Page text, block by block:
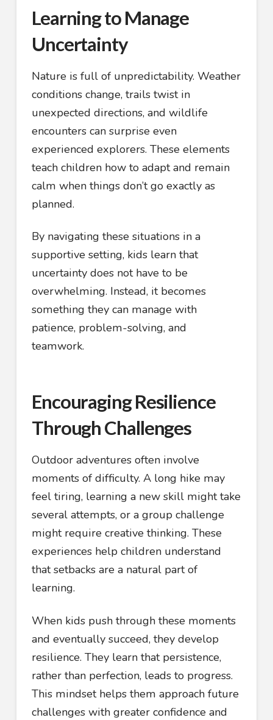
Learning to Manage
Uncertainty
Nature is full of unpredictability. Weather
conditions change, trails twist in
unexpected directions, and wildlife
encounters can surprise even
experienced explorers. These elements
teach children how to adapt and remain
calm when things don’t go exactly as
planned.
By navigating these situations in a
supportive setting, kids learn that
uncertainty does not have to be
overwhelming. Instead, it becomes
something they can manage with
patience, problem-solving, and
teamwork.
Encouraging Resilience
Through Challenges
Outdoor adventures often involve
moments of difficulty. A long hike may
feel tiring, learning a new skill might take
several attempts, or a group challenge
might require creative thinking. These
experiences help children understand
that setbacks are a natural part of
learning.
When kids push through these moments
and eventually succeed, they develop
resilience. They learn that persistence,
rather than perfection, leads to progress.
This mindset helps them approach future
challenges with greater confidence and